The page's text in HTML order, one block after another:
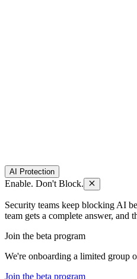
AI Protection
Enable. Don't Block.
Security teams keep blocking AI
team gets a complete answer, and
Join the beta program
We're onboarding a limited group
Join the beta program